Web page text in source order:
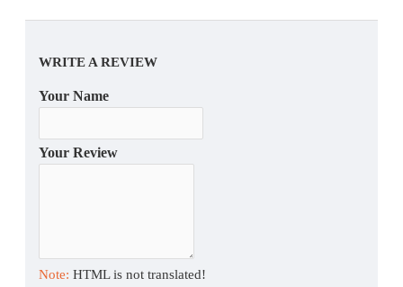
WRITE A REVIEW
Your Name
Your Review
Note: HTML is not translated!